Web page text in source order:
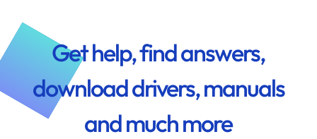
Get help, find answers,
download drivers, manuals
and much more